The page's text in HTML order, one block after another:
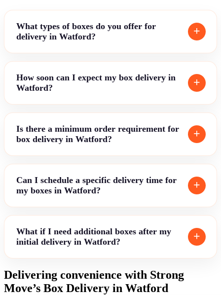
What types of boxes do you offer for
delivery in Watford?
How soon can I expect my box delivery in
Watford?
Is there a minimum order requirement for
box delivery in Watford?
Can I schedule a specific delivery time for
my boxes in Watford?
What if I need additional boxes after my
initial delivery in Watford?
Delivering convenience with Strong
Move’s Box Delivery in Watford